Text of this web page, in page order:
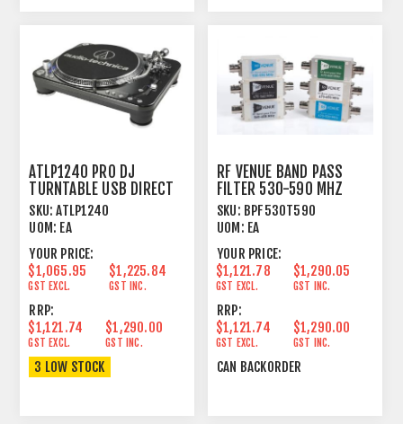
ATLP1240 PRO DJ
TURNTABLE USB DIRECT
DRIVE HI TORQUE
SKU: ATLP1240
UOM: EA
YOUR PRICE:
$1,065.95
GST EXCL.
$1,225.84
GST INC.
RRP:
$1,121.74
GST EXCL.
$1,290.00
GST INC.
3 LOW STOCK
RF VENUE BAND PASS
FILTER 530-590 MHZ
SKU: BPF530T590
UOM: EA
YOUR PRICE:
$1,121.78
GST EXCL.
$1,290.05
GST INC.
RRP:
$1,121.74
GST EXCL.
$1,290.00
GST INC.
CAN BACKORDER